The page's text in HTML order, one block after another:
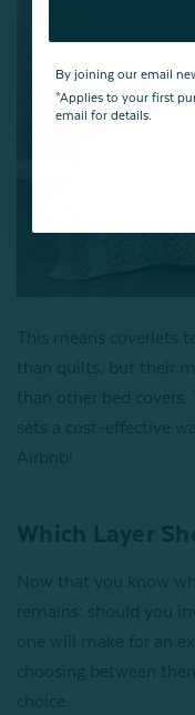
This means coverlets
than quilts, but their
than other bed
sets a cost-effective
Airbnb!
Which Layer
Now that you know
remains: should you
one will make for an
choosing between
choice.
By joining our email
*Applies to your first
email for details.